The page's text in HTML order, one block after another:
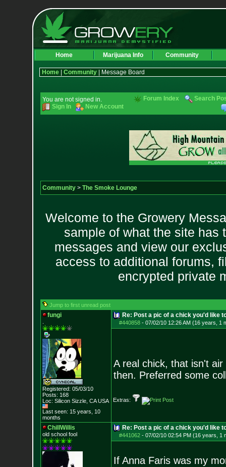
Home Marijuana Info Community
Home| Community| Message Board
You are not signed in.
Sign In
New Account
Forum Index Search
Community> The Smoke Lounge
Welcome to the Growery
sample of what the site has
messages and view our
access to additional forums,
encrypted private
Jump to first unread post
fungi
Registered: 05/03/10
Posts: 168
Loc: Silicon Sizzle, CA USA
Last seen: 15 years, 10
months
Re: Post a pic of a chick you'd like
#440858- 07/02/10 12:26 AM (16 years, 1
A real chick, that isn't
then. Preferred some
Extras:
ChillWillis
old school fool
Re: Post a pic of a chick you'd like
#441062- 07/02/10 02:54 PM (16 years, 1
If Anna Faris was my